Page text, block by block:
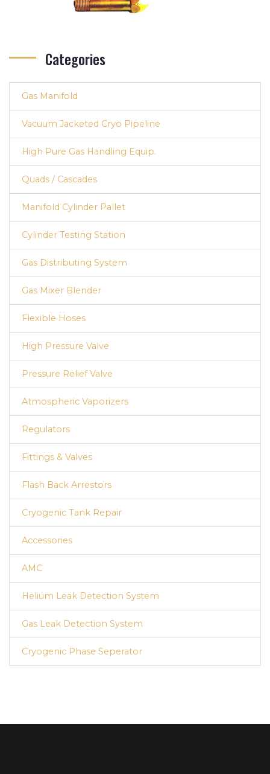
Categories
Gas Manifold
Vacuum Jacketed Cryo Pipeline
High Pure Gas Handling Equip.
Quads / Cascades
Manifold Cylinder Pallet
Cylinder Testing Station
Gas Distributing System
Gas Mixer Blender
Flexible Hoses
High Pressure Valve
Pressure Relief Valve
Atmospheric Vaporizers
Regulators
Fittings & Valves
Flash Back Arrestors
Cryogenic Tank Repair
Accessories
AMC
Helium Leak Detection System
Gas Leak Detection System
Cryogenic Phase Seperator